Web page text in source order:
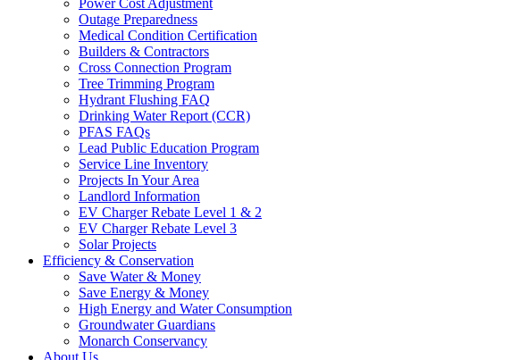
Outage Preparedness
Medical Condition Certification
Builders & Contractors
Cross Connection Program
Tree Trimming Program
Hydrant Flushing FAQ
Drinking Water Report (CCR)
PFAS FAQs
Lead Public Education Program
Service Line Inventory
Projects In Your Area
Landlord Information
EV Charger Rebate Level 1 & 2
EV Charger Rebate Level 3
Solar Projects
Efficiency & Conservation
Save Water & Money
Save Energy & Money
High Energy and Water Consumption
Groundwater Guardians
Monarch Conservancy
About Us